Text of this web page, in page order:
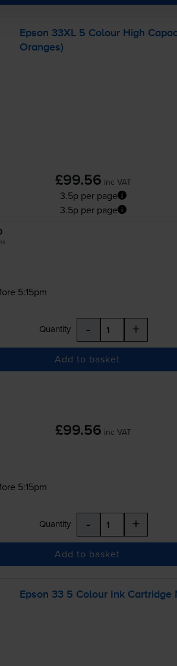
Epson 33XL 5 Colour High
Oranges)
£99.56 inc VAT
3.5p per page
3.5p per page
5:15pm
Quantity - +
Add to basket
£99.56 inc VAT
5:15pm
Quantity - +
Add to basket
Epson 33 5 Colour Ink Cartridge